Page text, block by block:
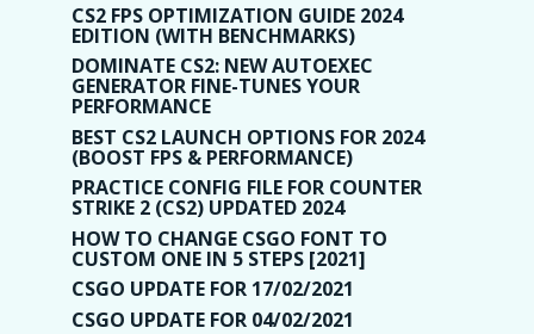
CS2 FPS OPTIMIZATION GUIDE 2024
EDITION (WITH BENCHMARKS)
DOMINATE CS2: NEW AUTOEXEC
GENERATOR FINE-TUNES YOUR
PERFORMANCE
BEST CS2 LAUNCH OPTIONS FOR 2024
(BOOST FPS & PERFORMANCE)
PRACTICE CONFIG FILE FOR COUNTER
STRIKE 2 (CS2) UPDATED 2024
HOW TO CHANGE CSGO FONT TO
CUSTOM ONE IN 5 STEPS [2021]
CSGO UPDATE FOR 17/02/2021
CSGO UPDATE FOR 04/02/2021